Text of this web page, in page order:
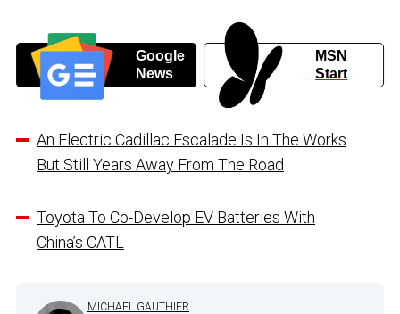
Google
News
MSN
Start
An Electric Cadillac Escalade Is In The Works
But Still Years Away From The Road
Toyota To Co-Develop EV Batteries With
China’s CATL
MICHAEL GAUTHIER